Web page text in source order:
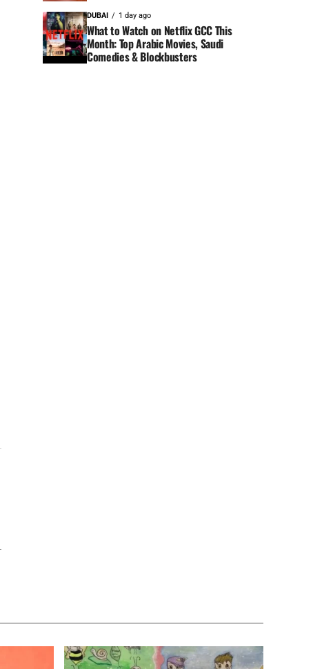
DUBAI 1 day ago
What to Watch on Netflix GCC This
Month: Top Arabic Movies, Saudi
Comedies & Blockbusters